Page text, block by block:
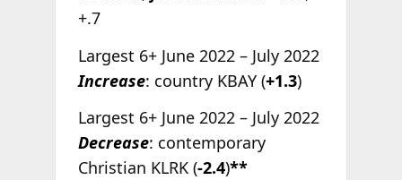
+.7
Largest 6+ June 2022 – July 2022
Increase: country KBAY (+1.3)
Largest 6+ June 2022 – July 2022
Decrease: contemporary
Christian KLRK (-2.4)**